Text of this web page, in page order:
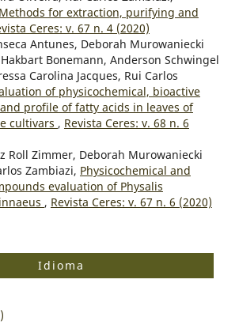
for extraction, purifying and
Ceres: v. 67 n. 4 (2020)
Antunes, Deborah Murowaniecki
Bonemann, Anderson Schwingel
Carolina Jacques, Rui Carlos
of physicochemical, bioactive
profile of fatty acids in leaves of
cultivars , Revista Ceres: v. 68 n. 6
Roll Zimmer, Deborah Murowaniecki
Zambiazi, Physicochemical and
evaluation of Physalis
, Revista Ceres: v. 67 n. 6 (2020)
Idioma